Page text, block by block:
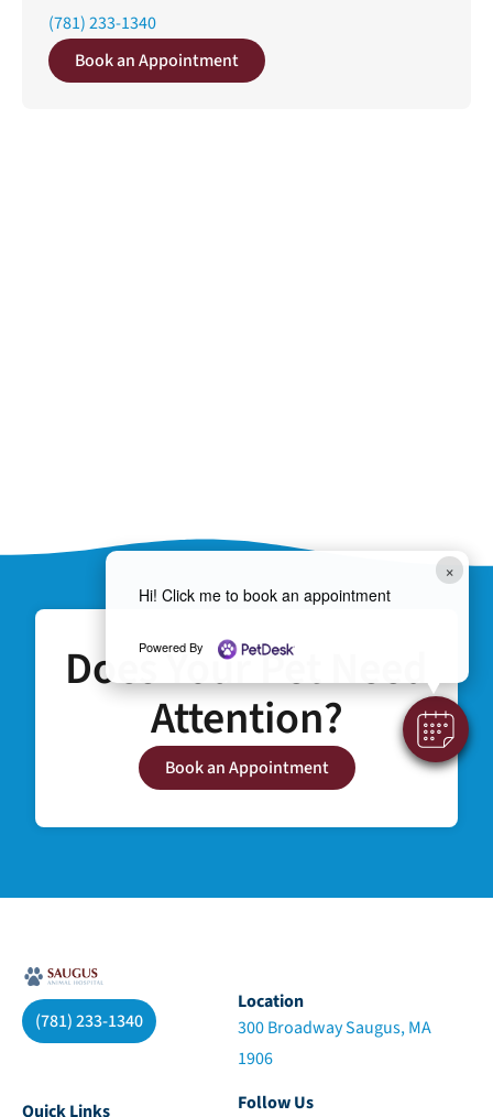
×
Hi! Click me to book an appointment
Powered By
(781) 233-1340
Book an Appointment
Does Your Pet Need
Attention?
Book an Appointment
(781) 233-1340
Location
300 Broadway Saugus, MA
1906
Quick Links
Follow Us